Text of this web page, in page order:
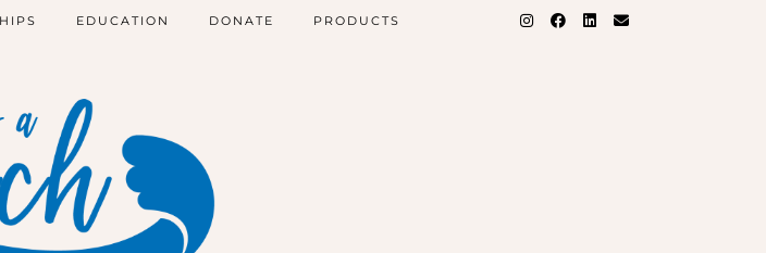
EDUCATION DONATE PRODUCTS